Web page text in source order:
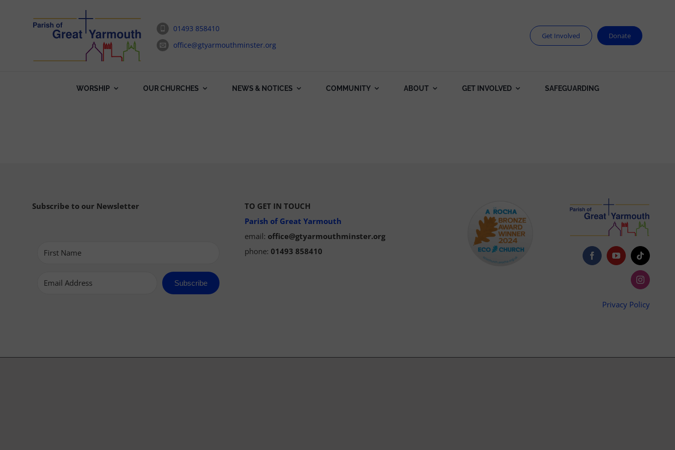
01493 858410
office@gtyarmouthminster.org
Get Involved Donate
WORSHIP OUR CHURCHES NEWS & NOTICES COMMUNITY ABOUT GET INVOLVED SAFEGUARDING
Subscribe to our Newsletter
Subscribe
TO GET IN TOUCH
Parish of Great Yarmouth
email: office@gtyarmouthminster.org
phone:01493 858410
Privacy Policy